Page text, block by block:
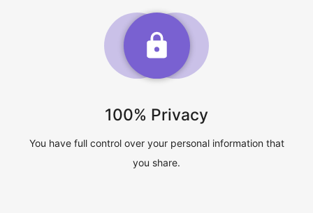
100% Privacy
You have full control over your personal information that
you share.